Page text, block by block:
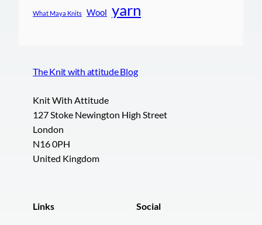
What Maya Knits Wool yarn
The Knit with attitude Blog
Knit With Attitude
127 Stoke Newington High Street
London
N16 0PH
United Kingdom
Links Social